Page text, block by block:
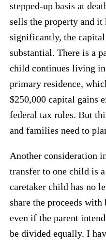
stepped-up basis at
sells the property and it
significantly, the
substantial. There is a
child continues living in
primary residence,
$250,000 capital gains
federal tax rules. But
and families need to
Another consideration
transfer to one child is
caretaker child has no
share the proceeds with
even if the parent
be divided equally. I